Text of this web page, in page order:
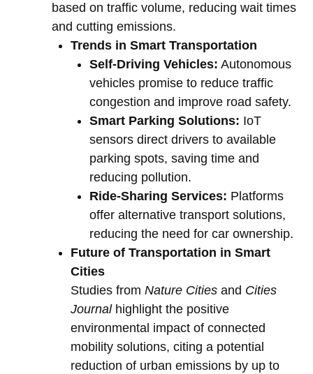
based on traffic volume, reducing wait times
and cutting emissions.
Trends in Smart Transportation
Self-Driving Vehicles: Autonomous
vehicles promise to reduce traffic
congestion and improve road safety.
Smart Parking Solutions: IoT
sensors direct drivers to available
parking spots, saving time and
reducing pollution.
Ride-Sharing Services: Platforms
offer alternative transport solutions,
reducing the need for car ownership.
Future of Transportation in Smart
Cities
Studies from Nature Cities and Cities
Journalhighlight the positive
environmental impact of connected
mobility solutions, citing a potential
reduction of urban emissions by up to